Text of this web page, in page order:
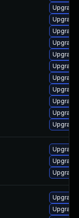
Upgrade
Upgrade
Upgrade
Upgrade